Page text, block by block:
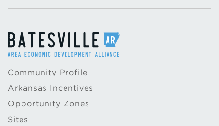
Community Profile
Arkansas Incentives
Opportunity Zones
Sites